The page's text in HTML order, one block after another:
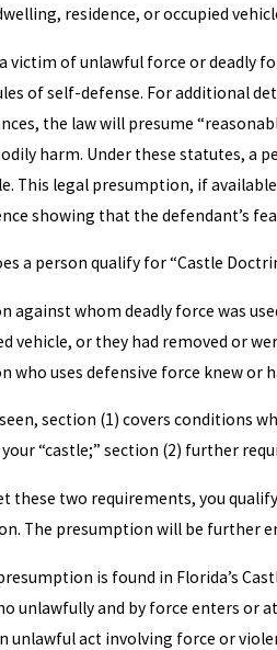
residence, or occupied
victim of unlawful force or deadly
of self-defense. For additional
the law will presume
harm. Under these statutes, a
This legal presumption, if
showing that the defendant’s
a person qualify for “Castle
against whom deadly force was
vehicle, or they had removed or
who uses defensive force knew
seen, section (1) covers conditions
“castle;” section (2) further
these two requirements, you
The presumption will be further
is found in Florida’s
unlawfully and by force enters or
unlawful act involving force or